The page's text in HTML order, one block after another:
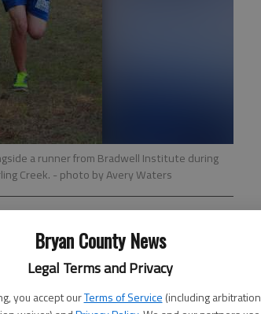
Bryan County News
Legal Terms and Privacy
you accept ourTerms of Service (including arbitration
a runner from Bradwell Institute during
Creek. - photo by Avery Waters